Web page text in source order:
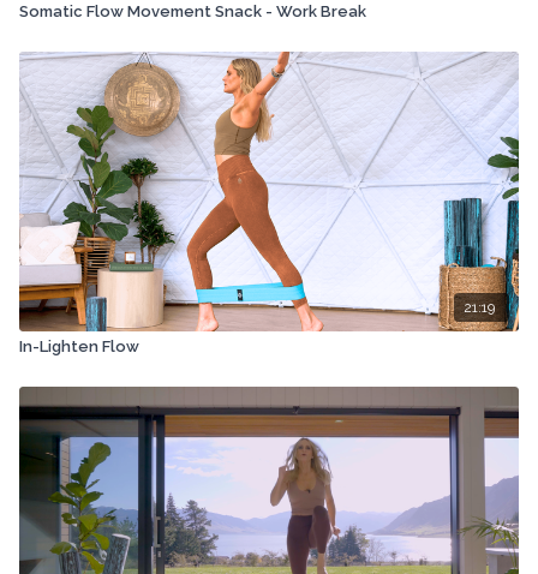
Somatic Flow Movement Snack - Work Break
21:19
In-Lighten Flow